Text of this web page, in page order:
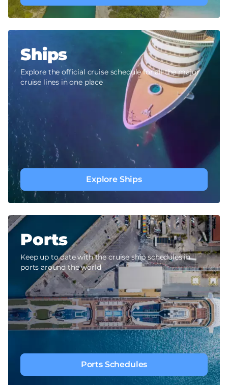
Ships
Explore the official cruise schedule for all the major
cruise lines in one place
Explore Ships
Ports
Keep up to date with the cruise ship schedules in
ports around the world
Ports Schedules